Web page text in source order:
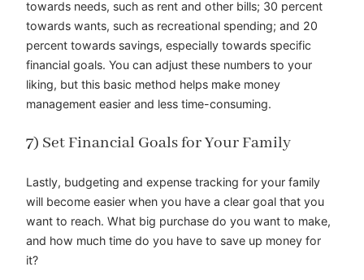
towards needs, such as rent and other bills; 30 percent
towards wants, such as recreational spending; and 20
percent towards savings, especially towards specific
financial goals. You can adjust these numbers to your
liking, but this basic method helps make money
management easier and less time-consuming.
7) Set Financial Goals for Your Family
Lastly, budgeting and expense tracking for your family
will become easier when you have a clear goal that you
want to reach. What big purchase do you want to make,
and how much time do you have to save up money for
it?